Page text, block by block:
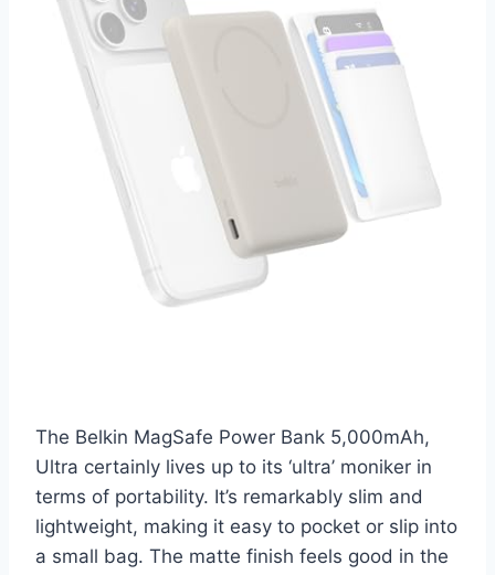
The Belkin MagSafe Power Bank 5,000mAh,
Ultra certainly lives up to its ‘ultra’ moniker in
terms of portability. It’s remarkably slim and
lightweight, making it easy to pocket or slip into
a small bag. The matte finish feels good in the